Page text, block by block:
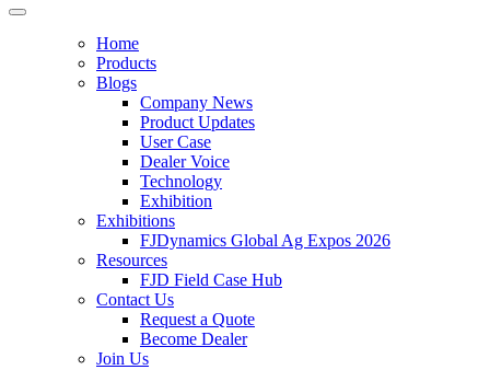
Home
Products
Blogs
Company News
Product Updates
User Case
Dealer Voice
Technology
Exhibition
Exhibitions
FJDynamics Global Ag Expos 2026
Resources
FJD Field Case Hub
Contact Us
Request a Quote
Become Dealer
Join Us